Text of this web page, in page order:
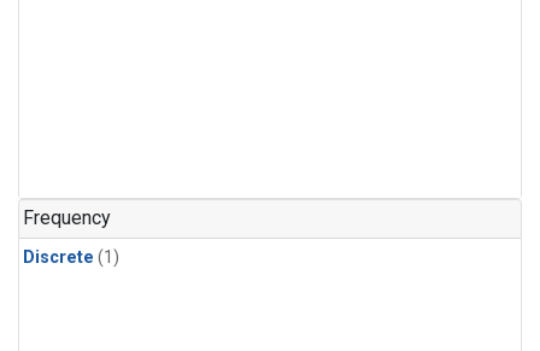
Frequency
Discrete (1)